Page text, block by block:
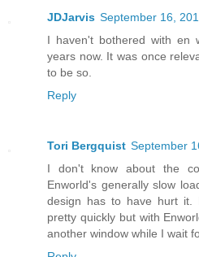
JDJarvis September 16,
I haven't bothered with
years now. It was once
to be so.
Reply
Tori Bergquist September
I don't know about the
Enworld's generally slow
design has to have hurt
pretty quickly but with
another window while I wait